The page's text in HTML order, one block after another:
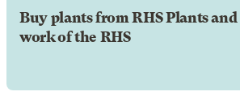
Buy plants from RHS Plants
work of the RHS